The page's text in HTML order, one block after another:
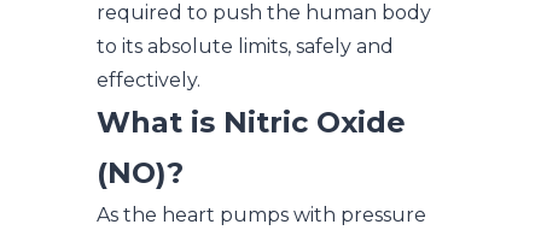
required to push the human body
to its absolute limits, safely and
effectively.
What is Nitric Oxide
(NO)?
As the heart pumps with pressure